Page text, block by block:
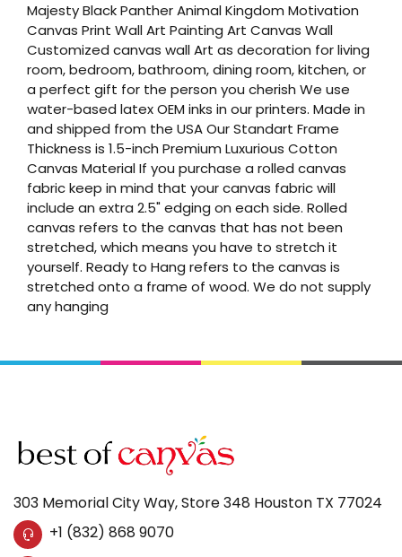
Majesty Black Panther Animal Kingdom Motivation
Canvas Print Wall Art Painting Art Canvas Wall
Customized canvas wall Art as decoration for living
room, bedroom, bathroom, dining room, kitchen, or
a perfect gift for the person you cherish We use
water-based latex OEM inks in our printers. Made in
and shipped from the USA Our Standart Frame
Thickness is 1.5-inch Premium Luxurious Cotton
Canvas Material If you purchase a rolled canvas
fabric keep in mind that your canvas fabric will
include an extra 2.5" edging on each side. Rolled
canvas refers to the canvas that has not been
stretched, which means you have to stretch it
yourself. Ready to Hang refers to the canvas is
stretched onto a frame of wood. We do not supply
any hanging
303 Memorial City Way, Store 348 Houston TX 77024
+1 (832) 868 9070